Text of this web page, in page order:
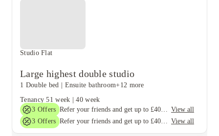
Studio Flat
Large highest double studio
1 Double bed | Ensuite bathroom+12 more
Tenancy 51 week |40 week
3 Offers Refer your friends and get up to £400 cashback and more! View all
3 Offers Refer your friends and get up to £400 cashback and more! View all